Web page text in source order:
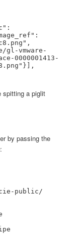
vmware-
0000001413-
spitting a piglit
by passing the
public/